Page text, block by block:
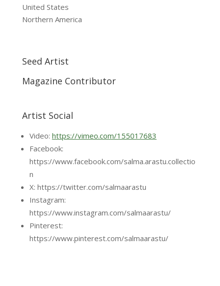
United States
Northern America
Seed Artist
Magazine Contributor
Artist Social
Video: https://vimeo.com/155017683
Facebook:
https://www.facebook.com/salma.arastu.collectio
n
X: https://twitter.com/salmaarastu
Instagram:
https://www.instagram.com/salmaarastu/
Pinterest:
https://www.pinterest.com/salmaarastu/